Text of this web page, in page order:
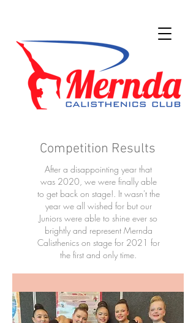
Competition Results
After a disappointing year that
was 2020, we were finally able
to get back on stage!. It wasn't the
year we all wished for but our
Juniors were able to shine ever so
brightly and represent Mernda
Calisthenics on stage for 2021 for
the first and only time.